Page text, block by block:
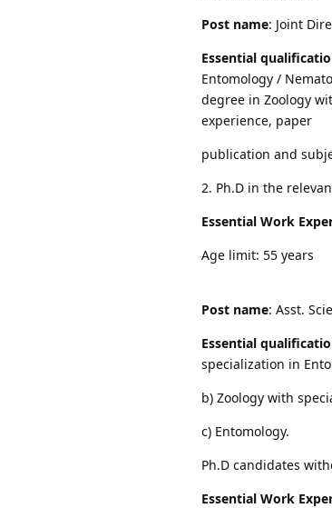
Post name: Joint
Essential
Entomology /
degree in Zoology
experience, paper
publication and
2. Ph.D in the
Essential Work
Age limit: 55 years
Post name: Asst.
Essential
specialization in
b) Zoology with
c) Entomology.
Ph.D candidates
Essential Work